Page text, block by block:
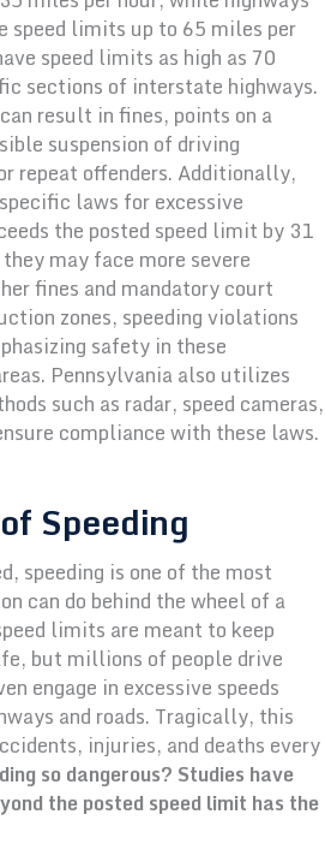
speed limits up to 65 miles per
speed limits as high as 70
sections of interstate highways.
result in fines, points on a
suspension of driving
repeat offenders. Additionally,
laws for excessive
the posted speed limit by 31
may face more severe
fines and mandatory court
zones, speeding violations
safety in these
Pennsylvania also utilizes
such as radar, speed cameras,
compliance with these laws.
Speeding
speeding is one of the most
can do behind the wheel of a
limits are meant to keep
but millions of people drive
engage in excessive speeds
and roads. Tragically, this
injuries, and deaths every
so dangerous? Studies have
the posted speed limit has the